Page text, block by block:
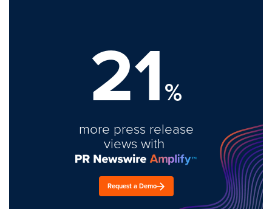
21%
more press release
views with
Request a Demo